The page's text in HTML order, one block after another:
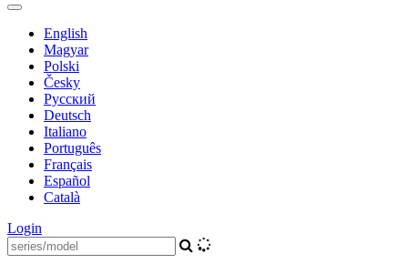
English
Magyar
Polski
Česky
Pусский
Deutsch
Italiano
Português
Français
Español
Català
Login